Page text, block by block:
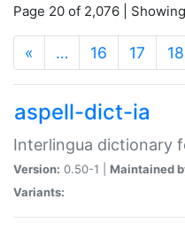
Page 20 of 2,076 |
« … 16 17 18
aspell-dict-ia
Interlingua dictionary
Version: 0.50-1 | Maintained
Variants: